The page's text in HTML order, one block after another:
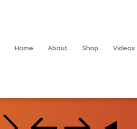
Home About Shop Videos